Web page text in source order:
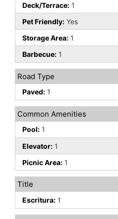
Deck/Terrace: 1
Pet Friendly: Yes
Storage Area: 1
Barbecue: 1
Road Type
Paved: 1
Common Amenities
Pool: 1
Elevator: 1
Picnic Area: 1
Title
Escritura: 1